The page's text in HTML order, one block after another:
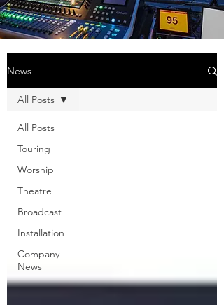
News
All Posts
Touring
Worship
Theatre
Broadcast
Installation
Company
News
All Posts